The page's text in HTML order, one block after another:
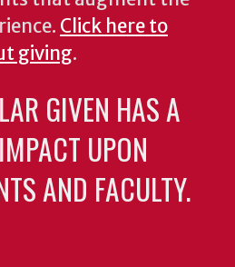
Click here to
giving.
GIVEN HAS A
UPON
AND FACULTY.